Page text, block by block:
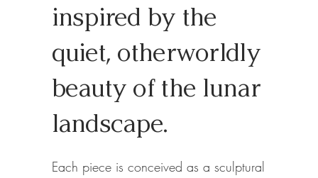
inspired by the
quiet, otherworldly
beauty of the lunar
landscape.
Each piece is conceived as a sculptural